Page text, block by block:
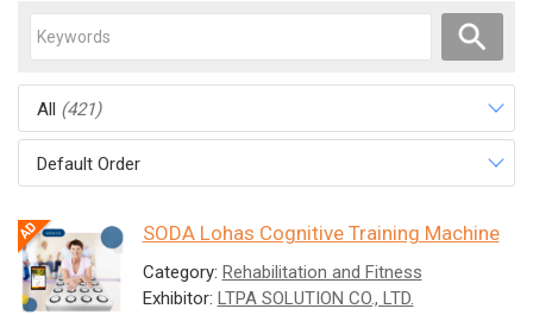
All (421)
Default Order
SODA Lohas Cognitive Training Machine
Category: Rehabilitation and Fitness
Exhibitor: LTPA SOLUTION CO., LTD.